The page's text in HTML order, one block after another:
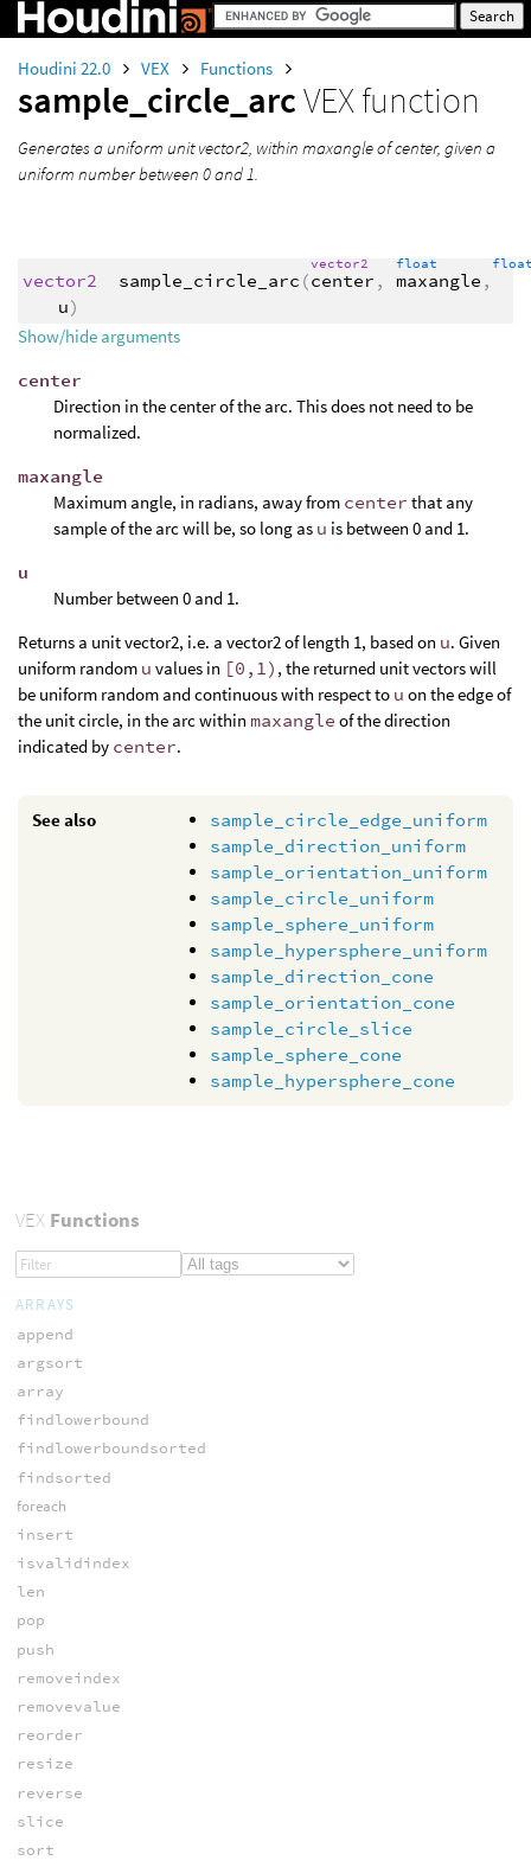
Houdini 22.0 VEX Functions
sample_circle_arcVEX function
Generates a uniform unit vector2, within maxangle of center, given a
uniform number between 0 and 1.
vector2 sample_circle_arc (
vector2
center ,
float
maxangle ,
u)
Show/hide arguments
center
Direction in the center of the arc. This does not need to be
normalized.
maxangle
Maximum angle, in radians, away from center that any
sample of the arc will be, so long as u is between 0 and 1.
u
Number between 0 and 1.
Returns a unit vector2, i.e. a vector2 of length 1, based on u. Given
uniform random u values in [0,1) , the returned unit vectors will
be uniform random and continuous with respect to u on the edge of
the unit circle, in the arc within maxangle of the direction
indicated by center.
See also
sample_circle_edge_uniform
sample_direction_uniform
sample_orientation_uniform
sample_circle_uniform
sample_sphere_uniform
sample_hypersphere_uniform
sample_direction_cone
sample_orientation_cone
sample_circle_slice
sample_sphere_cone
sample_hypersphere_cone
VEXFunctions
ARRAYS
append
argsort
array
findlowerbound
findlowerboundsorted
findsorted
foreach
insert
isvalidindex
len
pop
push
removeindex
removevalue
reorder
resize
reverse
slice
sort